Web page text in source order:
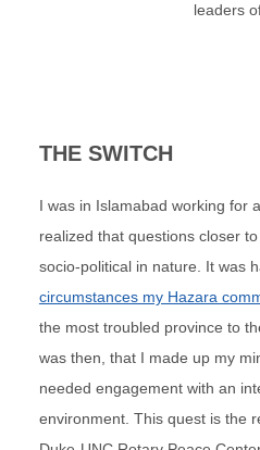
leaders
THE SWITCH
I was in Islamabad working for
realized that questions closer
socio-political in nature. It was
circumstances my Hazara
the most troubled province to
was then, that I made up my
needed engagement with an
environment. This quest is the